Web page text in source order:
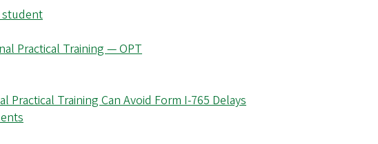
student
Practical Training — OPT
Training Can Avoid Form I-765 Delays